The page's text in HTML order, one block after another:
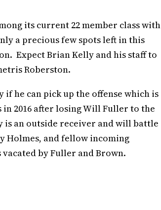
its current 22 member class with
a precious few spots left in this
Expect Brian Kelly and his staff to
Roberston.
if he can pick up the offense which is
2016 after losing Will Fuller to the
is an outside receiver and will battle
Holmes, and fellow incoming
by Fuller and Brown.